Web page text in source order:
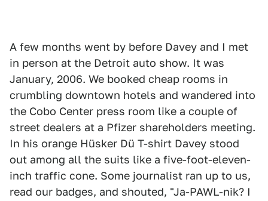
A few months went by before Davey and I met
in person at the Detroit auto show. It was
January, 2006. We booked cheap rooms in
crumbling downtown hotels and wandered into
the Cobo Center press room like a couple of
street dealers at a Pfizer shareholders meeting.
In his orange Hüsker Dü T-shirt Davey stood
out among all the suits like a five-foot-eleven-
inch traffic cone. Some journalist ran up to us,
read our badges, and shouted, "Ja-PAWL-nik? I